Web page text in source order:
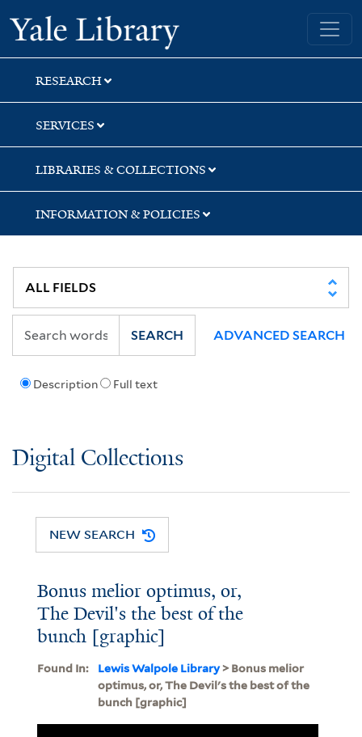
Skip
to
search
Skip
to
main
content
Yale University Library
RESEARCH
SERVICES
LIBRARIES & COLLECTIONS
INFORMATION & POLICIES
Description Full text
SEARCH ADVANCED SEARCH
Digital Collections
NEW SEARCH
Bonus melior optimus, or,
The Devil's the best of the
bunch [graphic]
Found In: Lewis Walpole Library> Bonus melior
optimus, or, The Devil's the best of the
bunch [graphic]